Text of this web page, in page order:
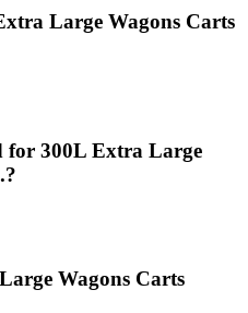
Large Wagons Carts
for 300L Extra Large
Wagons Carts